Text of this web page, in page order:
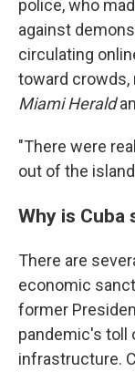
police, who
against
circulating
toward crowds,
Miami Herald
"There were
out of the
Why is Cuba
There are
economic
former
pandemic's toll
infrastructure.